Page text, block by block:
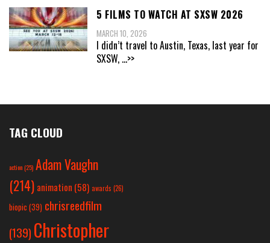
5 FILMS TO WATCH AT SXSW 2026
MARCH 10, 2026
I didn’t travel to Austin, Texas, last year for
SXSW, ...>>
TAG CLOUD
action(25) Adam Vaughn
(214) animation (58) awards (26)
biopic (39) chrisreedfilm
(139) Christopher